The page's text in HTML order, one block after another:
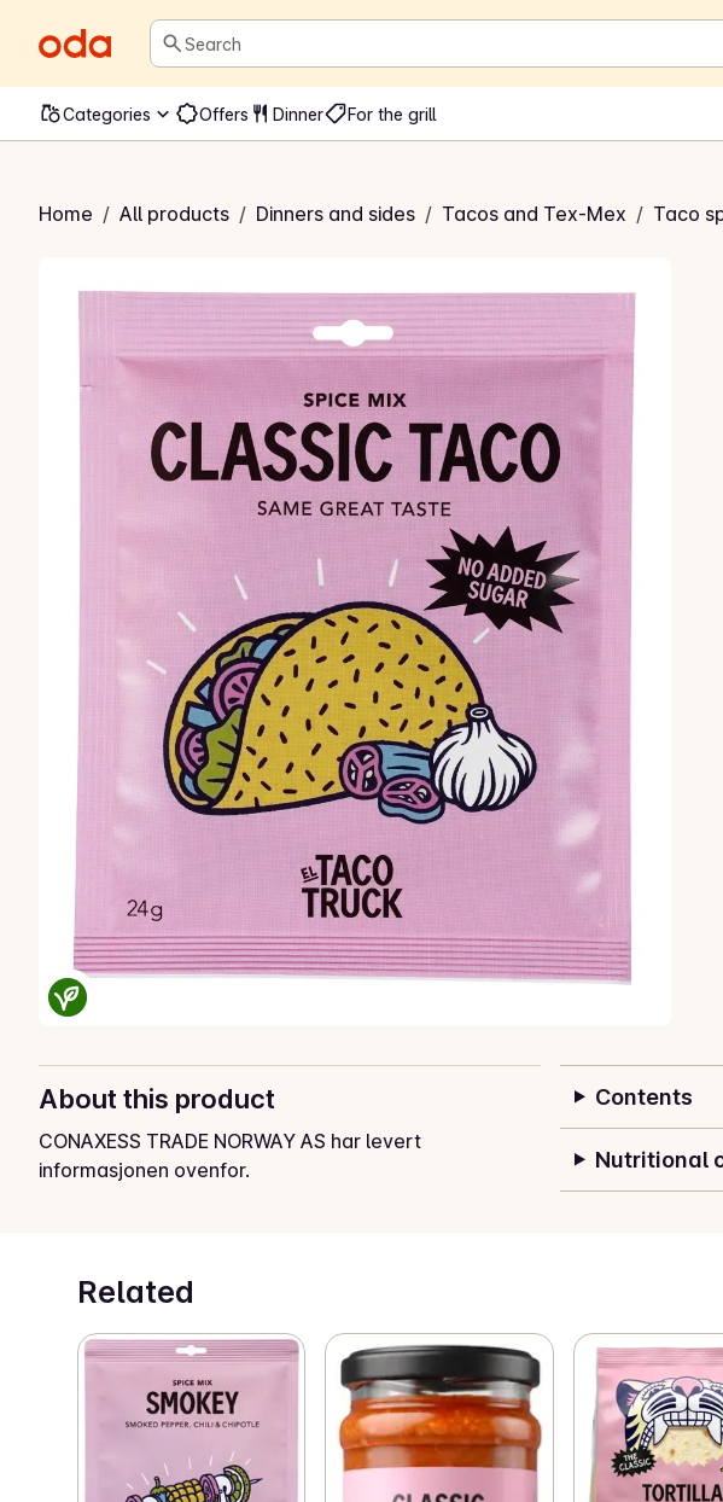
Search
Categories Offers Dinner For the grill
Home / All products / Dinners and sides / Tacos and Tex-Mex / Taco
Spice Mix
About this product
CONAXESS TRADE NORWAY AS har levert
informasjonen ovenfor.
Contents
Nutritional
Related